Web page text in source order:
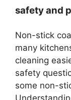
safety and
Non-stick
many
cleaning
safety
some non-